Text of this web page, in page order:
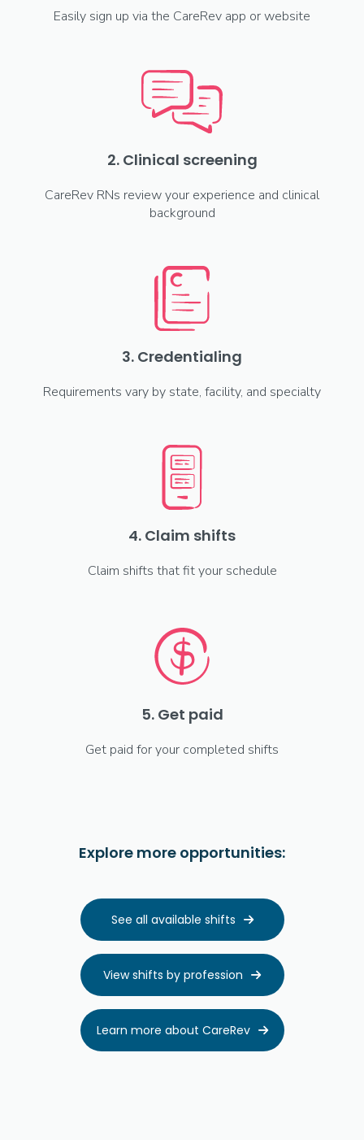
Easily sign up via the CareRev app or website
2. Clinical screening
CareRev RNs review your experience and clinical
background
3. Credentialing
Requirements vary by state, facility, and specialty
4. Claim shifts
Claim shifts that fit your schedule
5. Get paid
Get paid for your completed shifts
Explore more opportunities:
See all available shifts 
View shifts by profession 
Learn more about CareRev 